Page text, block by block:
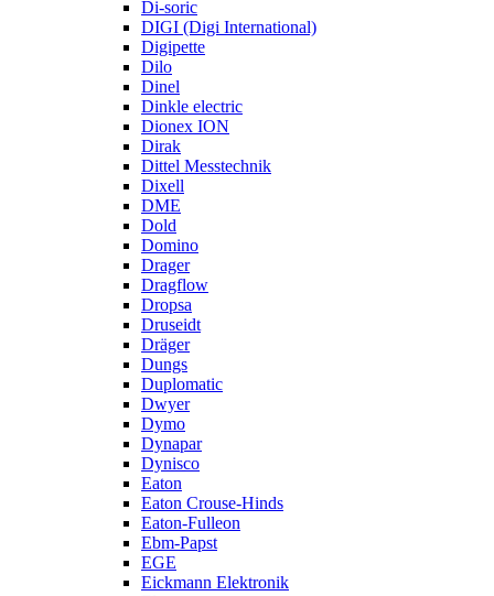
Di-soric
DIGI (Digi International)
Digipette
Dilo
Dinel
Dinkle electric
Dionex ION
Dirak
Dittel Messtechnik
Dixell
DME
Dold
Domino
Drager
Dragflow
Dropsa
Druseidt
Dräger
Dungs
Duplomatic
Dwyer
Dymo
Dynapar
Dynisco
Eaton
Eaton Crouse-Hinds
Eaton-Fulleon
Ebm-Papst
EGE
Eickmann Elektronik